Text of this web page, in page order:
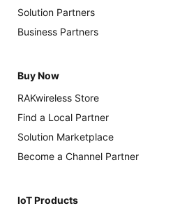
Solution Partners
Business Partners
Buy Now
RAKwireless Store
Find a Local Partner
Solution Marketplace
Become a Channel Partner
IoT Products